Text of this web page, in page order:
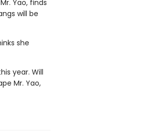
Yao, finds
will be
she
year. Will
Mr. Yao,